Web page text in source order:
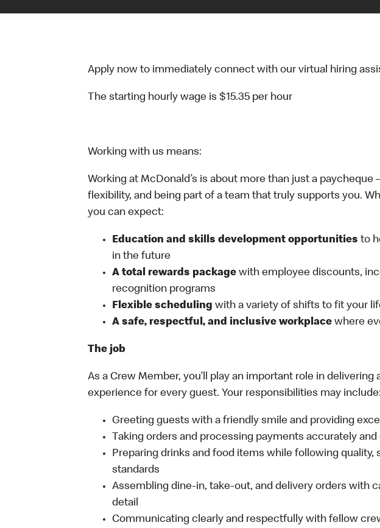
Apply now to immediately connect with our virtual hiring
The starting hourly wage is $15.35 per hour
Working with us means:
Working at McDonald’s is about more than just a paycheque
flexibility, and being part of a team that truly supports you.
you can expect:
Education and skills development opportunities to
in the future
A total rewards package with employee discounts,
recognition programs
Flexible scheduling with a variety of shifts to fit your
A safe, respectful, and inclusive workplace where
The job
As a Crew Member, you’ll play an important role in delivering
experience for every guest. Your responsibilities may include:
Greeting guests with a friendly smile and providing
Taking orders and processing payments accurately
Preparing drinks and food items while following quality,
standards
Assembling dine-in, take-out, and delivery orders with
detail
Communicating clearly and respectfully with fellow